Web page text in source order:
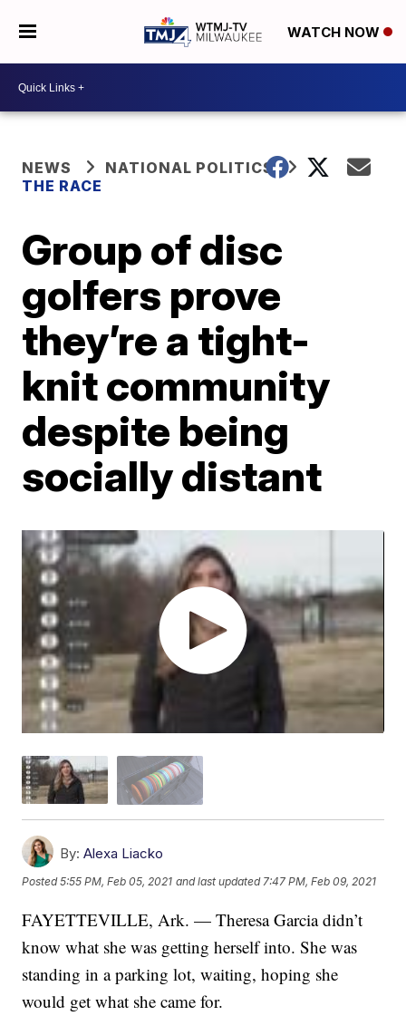
WATCH NOW
NEWS
NATIONAL POLITICS
THE RACE
Group of disc
golfers prove
they’re a tight-
knit community
despite being
socially distant
By: Alexa Liacko
Posted5:55 PM, Feb 05, 2021 and last updated 7:47 PM, Feb 09, 2021
FAYETTEVILLE, Ark. — Theresa Garcia didn’t
know what she was getting herself into. She was
standing in a parking lot, waiting, hoping she
would get what she came for.